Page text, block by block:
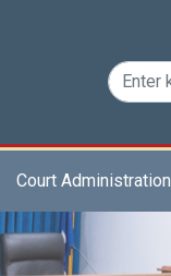
Court Administration